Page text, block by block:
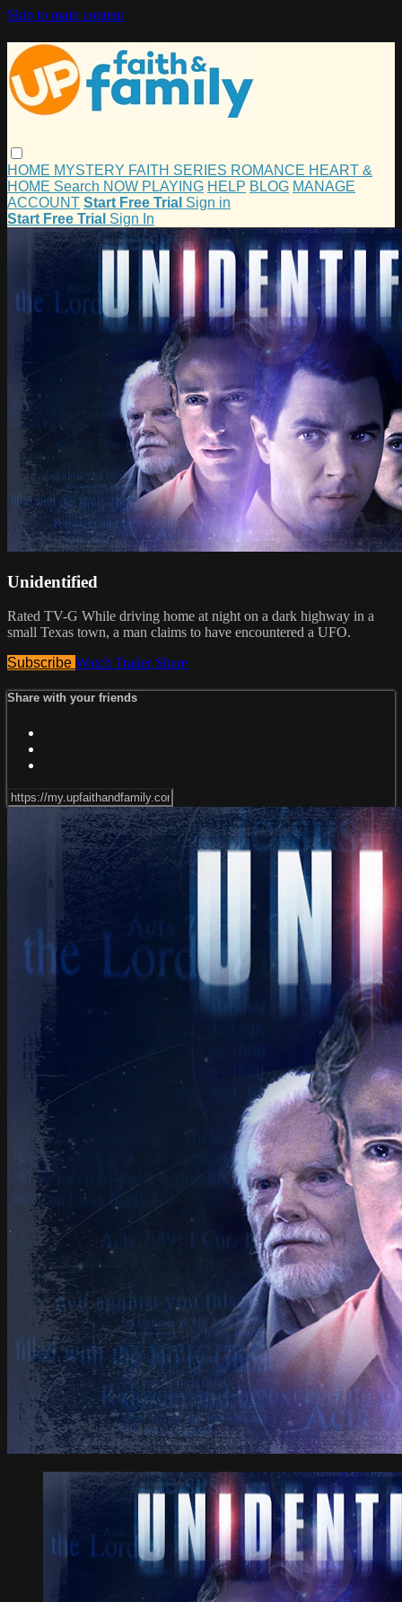
Skip to main content
HOME MYSTERY FAITH SERIES ROMANCE HEART &
HOME Search NOW PLAYING HELP BLOG MANAGE
ACCOUNT Start Free Trial Sign in
Start Free Trial Sign In
Unidentified
Rated TV-G While driving home at night on a dark highway in a
small Texas town, a man claims to have encountered a UFO.
Subscribe Watch Trailer Share
Share with your friends